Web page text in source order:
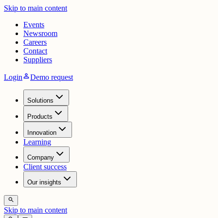
Skip to main content
Events
Newsroom
Careers
Contact
Suppliers
LoginpersonDemo request
Solutions
Products
Innovation
Learning
Company
Client success
Our insights
search
Skip to main content